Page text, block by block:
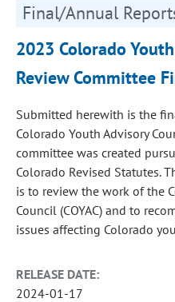
Final/Annual
2023 Colorado
Review Committee
Submitted herewith is the
Colorado Youth Advisory
committee was created
Colorado Revised Statutes.
is to review the work of the
Council (COYAC) and to
issues affecting Colorado
RELEASE DATE:
2024-01-17